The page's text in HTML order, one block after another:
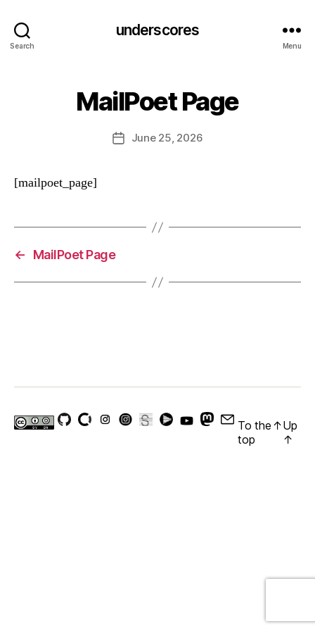
Search
underscores
Menu
MailPoet Page
PostJune 25, 2026
[mailpoet_page]
← MailPoet Page
To the
top
↑Up
↑